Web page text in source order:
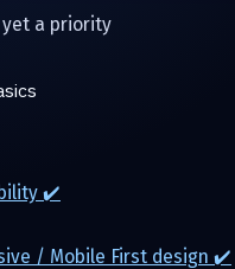
a priority
✔️
/ Mobile First design ✔️